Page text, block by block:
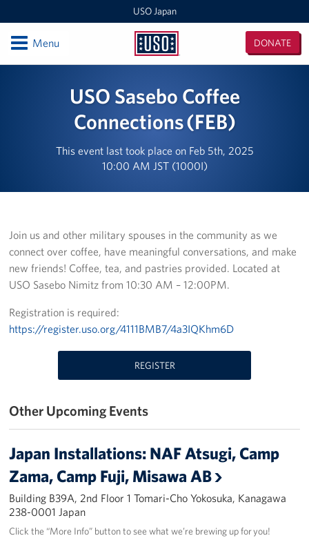
USO Japan
USO
DONATE
OpenMenu
Sasebo Nimitz Park
Sasebo Fleet Landing
Various Locations
Iwakuni
Yokosuka
Stories
Get Involved
USO Volunteer
Planned Giving
USO Sasebo Coffee
Connections (FEB)
This event last took place on Feb 5th, 2025
10:00 AM JST (1000I)
Join us and other military spouses in the community as we
connect over coffee, have meaningful conversations, and make
new friends! Coffee, tea, and pastries provided. Located at
USO Sasebo Nimitz from 10:30 AM – 12:00PM.
Registration is required:
https://register.uso.org/4111BMB7/4a3IQKhm6D
REGISTER
Other Upcoming Events
Japan Installations: NAF Atsugi, Camp
Zama, Camp Fuji, Misawa AB
Building B39A, 2nd Floor 1 Tomari-Cho Yokosuka, Kanagawa
238-0001 Japan
Click the “More Info” button to see what we’re brewing up for you!